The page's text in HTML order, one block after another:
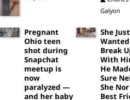
Galyon
Pregnant
Ohio teen
shot during
Snapchat
meetup is
now
paralyzed —
and her baby
She Just
Break
With
He
Sure
She
Best